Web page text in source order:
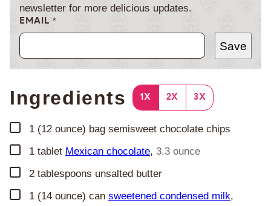
newsletter for more delicious updates.
EMAIL *
Save
Ingredients 1X 2X 3X
▢
1 (12 ounce) bag semisweet chocolate chips
▢
1 tablet Mexican chocolate, 3.3 ounce
▢
2 tablespoons unsalted butter
▢
1 (14 ounce) can sweetened condensed milk,